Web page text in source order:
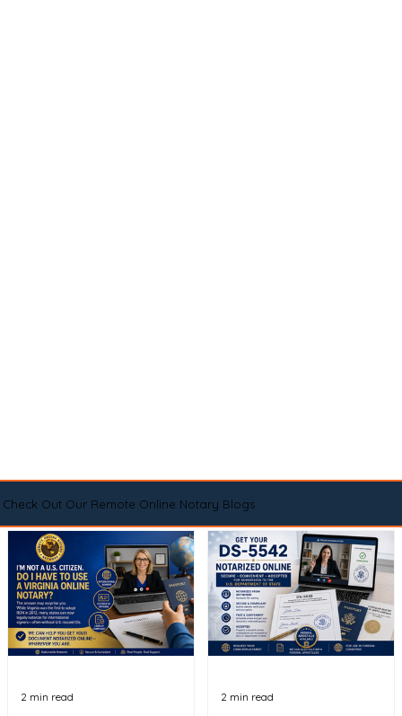
Check Out Our Remote Online Notary Blogs
2 min read 2 min read